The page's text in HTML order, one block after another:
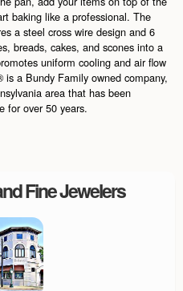
baking like a professional. The
a steel cross wire design and 6
breads, cakes, and scones into a
uniform cooling and air flow
a Bundy Family owned company,
area that has been
for over 50 years.
Fine Jewelers